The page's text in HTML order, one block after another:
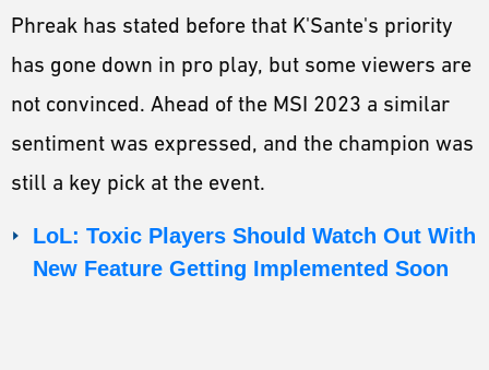
Phreak has stated before that K'Sante's priority
has gone down in pro play, but some viewers are
not convinced. Ahead of the MSI 2023 a similar
sentiment was expressed, and the champion was
still a key pick at the event.
LoL: Toxic Players Should Watch Out With
New Feature Getting Implemented Soon